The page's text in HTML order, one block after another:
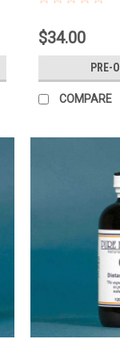
$34.00
PRE-
COMPARE